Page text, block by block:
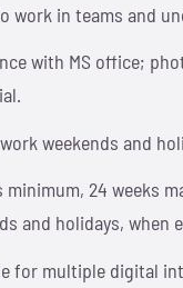
work in teams and
with MS office;
weekends and
minimum, 24 weeks
and holidays, when
for multiple digital